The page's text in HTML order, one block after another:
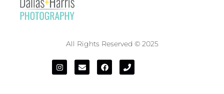
All Rights Reserved © 2025